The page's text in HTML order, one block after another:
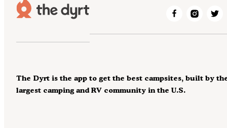
The Dyrt is the app to get the best campsites, built by
largest camping and RV community in the U.S.